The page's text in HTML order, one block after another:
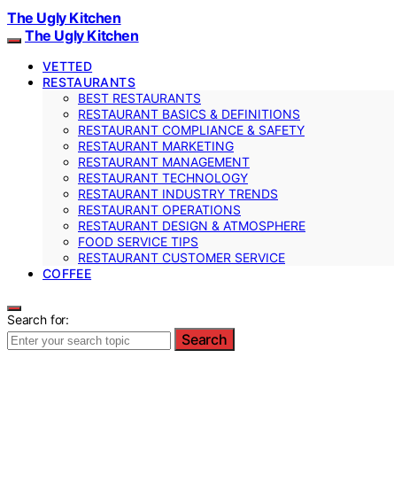
The Ugly Kitchen
The Ugly Kitchen
VETTED
RESTAURANTS
BEST RESTAURANTS
RESTAURANT BASICS & DEFINITIONS
RESTAURANT COMPLIANCE & SAFETY
RESTAURANT MARKETING
RESTAURANT MANAGEMENT
RESTAURANT TECHNOLOGY
RESTAURANT INDUSTRY TRENDS
RESTAURANT OPERATIONS
RESTAURANT DESIGN & ATMOSPHERE
FOOD SERVICE TIPS
RESTAURANT CUSTOMER SERVICE
COFFEE
Search for:
Search